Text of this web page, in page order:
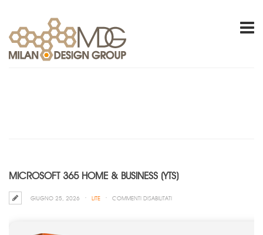
MICROSOFT 365 HOME & BUSINESS (YTS)
GIUGNO 25, 2026 LITE COMMENTI DISABILITATISU